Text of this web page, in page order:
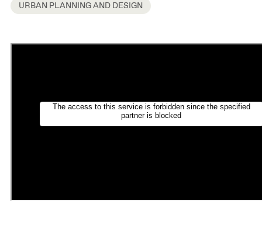
URBAN PLANNING AND DESIGN